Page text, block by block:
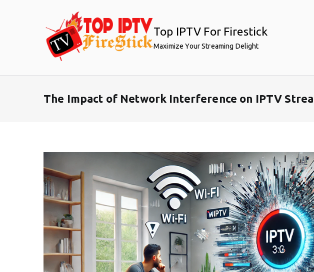
Top IPTV For Firestick
Maximize Your Streaming Delight
The Impact of Network Interference on IPTV